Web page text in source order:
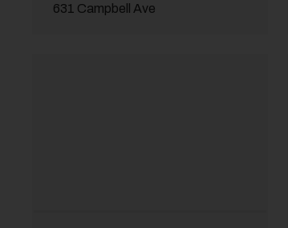
631 Campbell Ave